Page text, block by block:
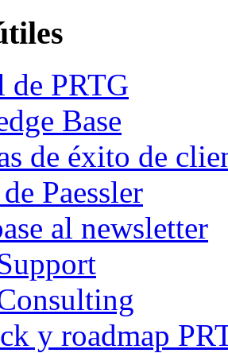
de PRTG
Base
de éxito de
Paessler
al newsletter
y roadmap